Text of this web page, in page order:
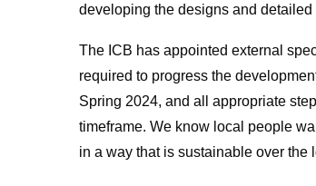
developing the designs and
The ICB has appointed external
required to progress the
Spring 2024, and all appropriate
timeframe. We know local people
in a way that is sustainable over the